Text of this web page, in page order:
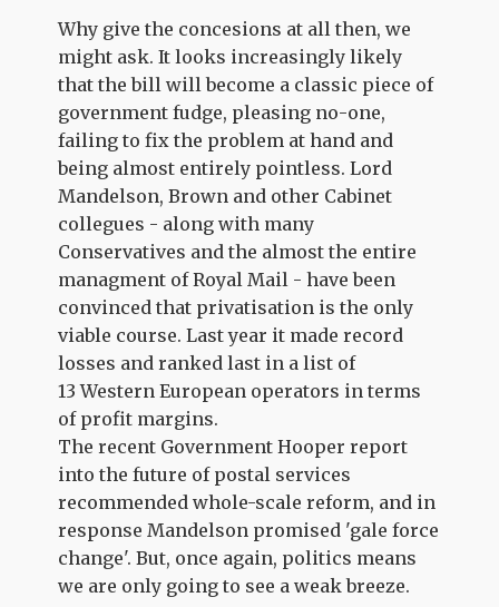
Why give the concesions at all then, we
might ask. It looks increasingly likely
that the bill will become a classic piece of
government fudge, pleasing no-one,
failing to fix the problem at hand and
being almost entirely pointless. Lord
Mandelson, Brown and other Cabinet
collegues - along with many
Conservatives and the almost the entire
managment of Royal Mail - have been
convinced that privatisation is the only
viable course. Last year it made record
losses and ranked last in a list of
13 Western European operators in terms
of profit margins.
The recent Government Hooper report
into the future of postal services
recommended whole-scale reform, and in
response Mandelson promised 'gale force
change'. But, once again, politics means
we are only going to see a weak breeze.